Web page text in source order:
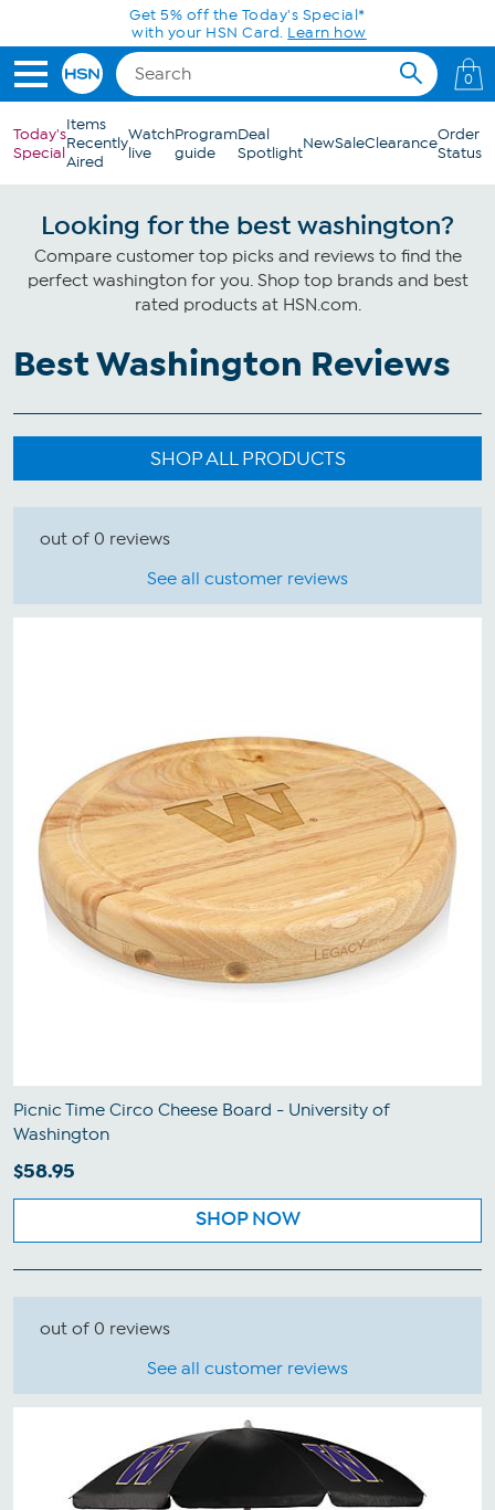
Skip to Main ContentGet 5% off the Today's Special*
with your HSN Card. Learn how
0
Today's
Special
Items
Recently
Aired
Watch
live
Program
guide
Deal
SpotlightNewSaleClearanceOrder
Status
Looking for the best washington?
Compare customer top picks and reviews to find the
perfect washington for you. Shop top brands and best
rated products at HSN.com.
Best Washington Reviews
SHOP ALL PRODUCTS
out of 0 reviews
See all customer reviews
Picnic Time Circo Cheese Board - University of
Washington
$58.95
SHOP NOW
out of 0 reviews
See all customer reviews